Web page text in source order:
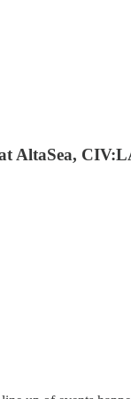
AltaSea,